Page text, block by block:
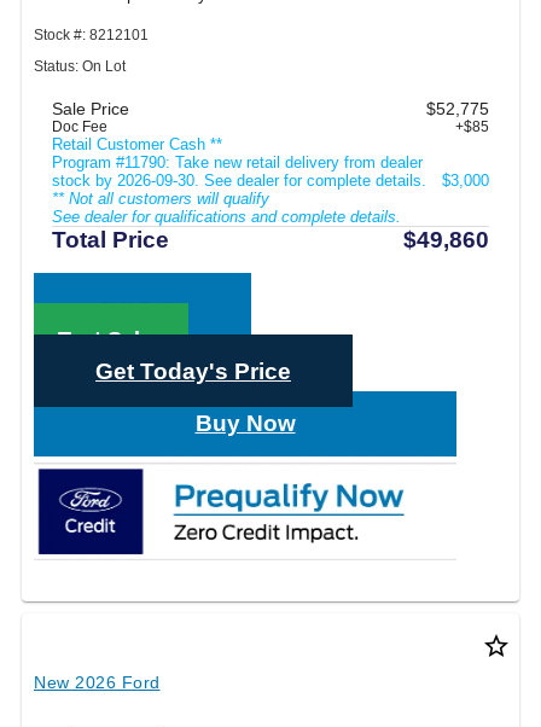
Stock #: 8212101
Status: On Lot
Sale Price $52,775
Doc Fee +$85
Retail Customer Cash **
Program #11790: Take new retail delivery from dealer
stock by 2026-09-30. See dealer for complete details.
** Not all customers will qualify
See dealer for qualifications and complete details.
$3,000
Total Price $49,860
Call Sales
Text Sales
Get Today's Price
Buy Now
star_border
New 2026 Ford